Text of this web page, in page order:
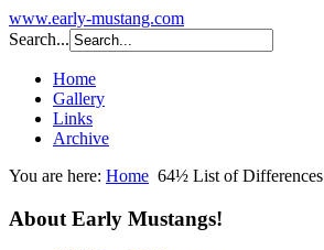
www.early-mustang.com
Search...
Home
Gallery
Links
Archive
You are here: Home 64½ List of Differences
About Early Mustangs!